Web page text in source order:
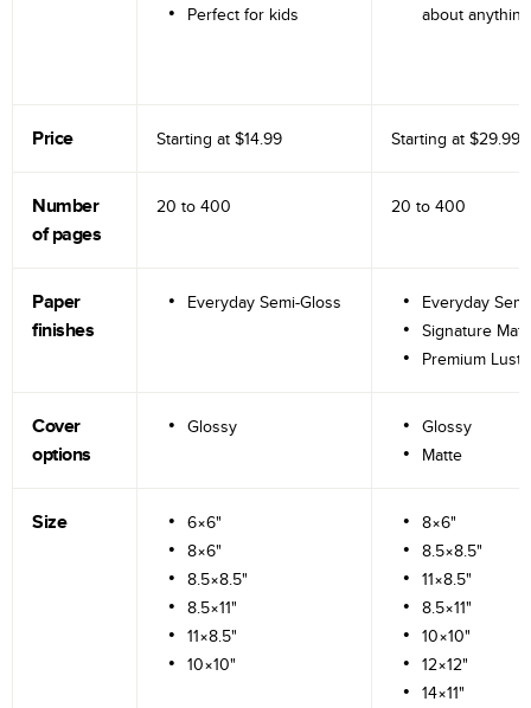
Perfect for kids
about anything
Price Starting at $14.99 Starting at $29.99
Number
of pages
20 to 400 20 to 400
Paper
finishes
Everyday Semi-Gloss
Everyday
Signature
Premium
Cover
options
Glossy
Glossy
Matte
Size
6×6"
8×6"
8.5×8.5"
8.5×11"
11×8.5"
10×10"
8×6"
8.5×8.5"
11×8.5"
8.5×11"
10×10"
12×12"
14×11"